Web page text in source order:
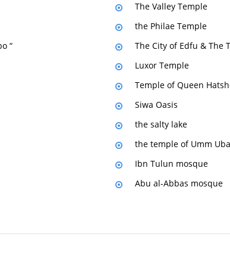
The Valley Temple
the Philae Temple
“
The City of Edfu & The
Luxor Temple
Temple of Queen
Siwa Oasis
the salty lake
the temple of Umm
Ibn Tulun mosque
Abu al-Abbas mosque